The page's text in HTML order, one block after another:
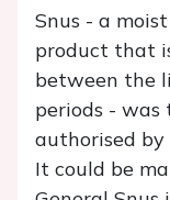
Snus - a
product that
between the
periods -
authorised by
It could be